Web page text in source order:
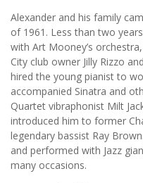
Alexander and his family
of 1961. Less than two
with Art Mooney’s
City club owner Jilly Rizzo
hired the young pianist to
accompanied Sinatra and
Quartet vibraphonist Milt
introduced him to former
legendary bassist Ray
and performed with Jazz
many occasions.